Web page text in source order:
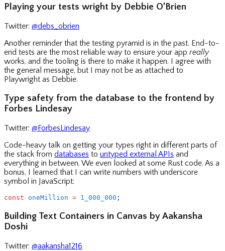
Playing your tests wright by Debbie O’Brien
Twitter: @debs_obrien
Another reminder that the testing pyramid is in the past. End-to-
end tests are the most reliable way to ensure your app really
works, and the tooling is there to make it happen. I agree with
the general message, but I may not be as attached to
Playwright as Debbie.
Type safety from the database to the frontend by
Forbes Lindesay
Twitter: @ForbesLindesay
Code-heavy talk on getting your types right in different parts of
the stack from databases to untyped external APIs and
everything in between. We even looked at some Rust code. As a
bonus, I learned that I can write numbers with underscore
symbol in JavaScript:
const oneMillion = 1_000_000 ;
Building Text Containers in Canvas by Aakansha
Doshi
Twitter: @aakansha1216